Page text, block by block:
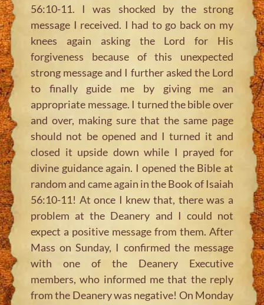
56:10-11. I was shocked by the strong
message I received. I had to go back on my
knees again asking the Lord for His
forgiveness because of this unexpected
strong message and I further asked the Lord
to finally guide me by giving me an
appropriate message. I turned the bible over
and over, making sure that the same page
should not be opened and I turned it and
closed it upside down while I prayed for
divine guidance again. I opened the Bible at
random and came again in the Book of Isaiah
56:10-11! At once I knew that, there was a
problem at the Deanery and I could not
expect a positive message from them. After
Mass on Sunday, I confirmed the message
with one of the Deanery Executive
members, who informed me that the reply
from the Deanery was negative! On Monday